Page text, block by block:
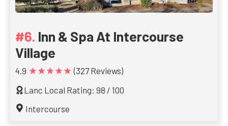
Inn & Spa At Intercourse
Village
4.9 ★★★★★ (327 Reviews)
Lanc Local Rating: 98 / 100
Intercourse